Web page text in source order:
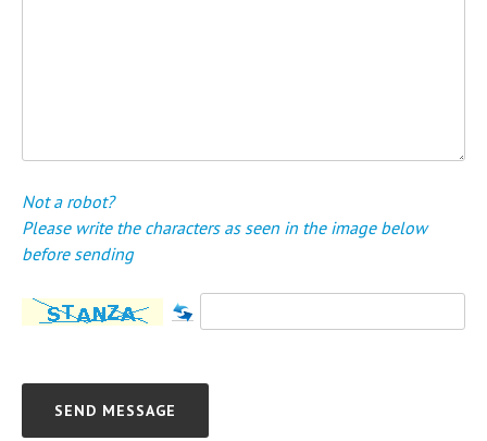
Not a robot?
Please write the characters as seen in the image below
before sending